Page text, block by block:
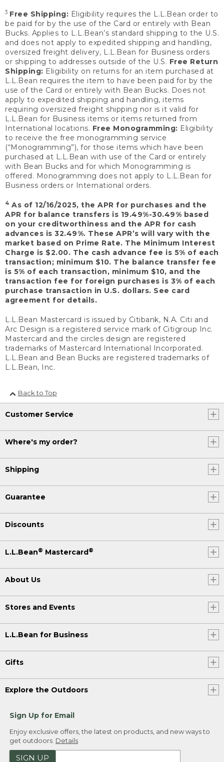
3 Free Shipping: Eligibility requires the L.L.Bean order to
be paid for by the use of the Card or entirely with Bean
Bucks. Applies to L.L.Bean’s standard shipping to the U.S.
and does not apply to expedited shipping and handling,
oversized freight delivery, L.L.Bean for Business orders
or shipping to addresses outside of the U.S. Free Return
Shipping: Eligibility on returns for an item purchased at
L.L.Bean requires the item to have been paid for by the
use of the Card or entirely with Bean Bucks. Does not
apply to expedited shipping and handling, items
requiring oversized freight shipping nor is it valid for
L.L.Bean for Business items or items returned from
International locations. Free Monogramming: Eligibility
to receive the free monogramming service
(“Monogramming”), for those items which have been
purchased at L.L.Bean with use of the Card or entirely
with Bean Bucks and for which Monogramming is
offered. Monogramming does not apply to L.L.Bean for
Business orders or International orders.
4 As of 12/16/2025, the APR for purchases and the
APR for balance transfers is 19.49%-30.49% based
on your creditworthiness and the APR for cash
advances is 32.49%. These APR’s will vary with the
market based on Prime Rate. The Minimum Interest
Charge is $2.00. The cash advance fee is 5% of each
transaction; minimum $10. The balance transfer fee
is 5% of each transaction, minimum $10, and the
transaction fee for foreign purchases is 3% of each
purchase transaction in U.S. dollars. See card
agreement for details.
L.L.Bean Mastercard is issued by Citibank, N.A. Citi and
Arc Design is a registered service mark of Citigroup Inc.
Mastercard and the circles design are registered
trademarks of Mastercard International Incorporated.
L.L.Bean and Bean Bucks are registered trademarks of
L.L.Bean, Inc.
Back to Top
Customer Service
Where's my order?
Shipping
Guarantee
Discounts
L.L.Bean® Mastercard®
About Us
Stores and Events
L.L.Bean for Business
Gifts
Explore the Outdoors
Sign Up for Email
Enjoy exclusive offers, the latest on products, and new ways to
get outdoors. Details
SIGN UP